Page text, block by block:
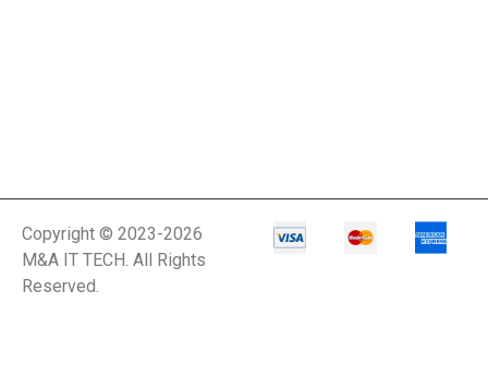
Copyright © 2023-2026
M&A IT TECH. All Rights
Reserved.